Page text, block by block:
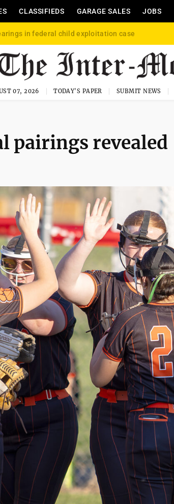
CLASSIFIEDS GARAGE SALES JOBS
in federal child exploitation case
07, 2026 TODAY'S PAPER SUBMIT NEWS
pairings revealed